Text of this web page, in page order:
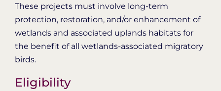
These projects must involve long-term
protection, restoration, and/or enhancement of
wetlands and associated uplands habitats for
the benefit of all wetlands-associated migratory
birds.
Eligibility